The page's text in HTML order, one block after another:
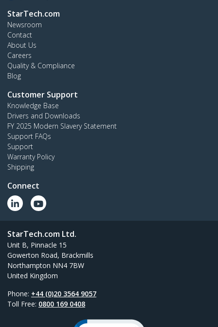
StarTech.com
Newsroom
Contact
About Us
Careers
Quality & Compliance
Blog
Customer Support
Knowledge Base
Drivers and Downloads
FY 2025 Modern Slavery Statement
Support FAQs
Support
Warranty Policy
Shipping
Connect
StarTech.com Ltd.
Unit B, Pinnacle 15
Gowerton Road, Brackmills
Northampton NN4 7BW
United Kingdom
Phone: +44 (0)20 3564 9057
Toll Free: 0800 169 0408